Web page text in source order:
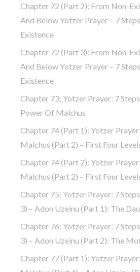
Chapter 72 (part 2): From Non-
And Below Yotzer Prayer – 7
Existence
Chapter 72 (part 3): From Non-
And Below Yotzer Prayer – 7
Existence
Chapter 73: Yotzer Prayer: 7
Power Of Malchus
Chapter 74 (part 1): Yotzer
Malchus (part 2) – First Four
Chapter 74 (part 2): Yotzer
Malchus (part 2) – First Four
Chapter 75: Yotzer Prayer: 7
3) – Adon Uzeinu (part 1): The
Chapter 76: Yotzer Prayer: 7
3) – Adon Uzeinu (part 2): The
Chapter 77 (part 1): Yotzer